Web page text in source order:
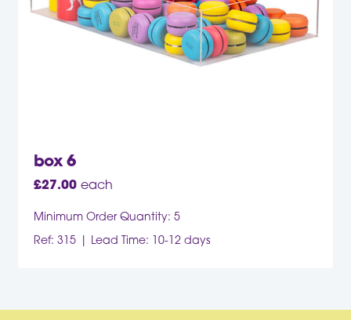
box 6
£27.00 each
Minimum Order Quantity: 5
Ref: 315
Lead Time: 10-12 days